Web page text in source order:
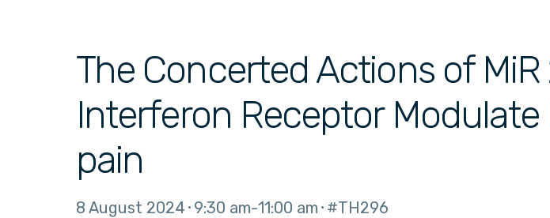
The Concerted Actions of MiR
Interferon Receptor
pain
8 August 2024 9:30 am 11:00 am #TH296